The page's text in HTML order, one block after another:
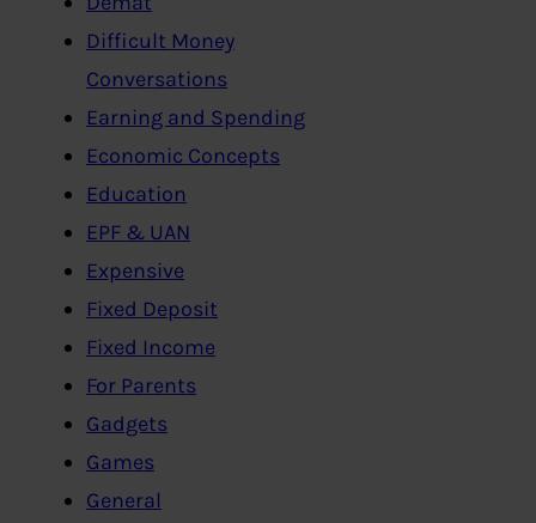
Difficult Money
Conversations
Earning and Spending
Economic Concepts
Education
EPF & UAN
Expensive
Fixed Deposit
Fixed Income
For Parents
Gadgets
Games
General